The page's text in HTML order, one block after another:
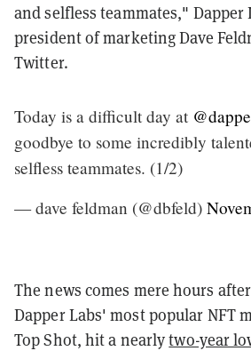
and selfless teammates," Dapper
president of marketing Dave
Twitter.
Today is a difficult day at
goodbye to some incredibly
selfless teammates. (1/2)
— dave feldman (@dbfeld)
The news comes mere hours
Dapper Labs' most popular NFT
Top Shot, hit a nearlytwo-year